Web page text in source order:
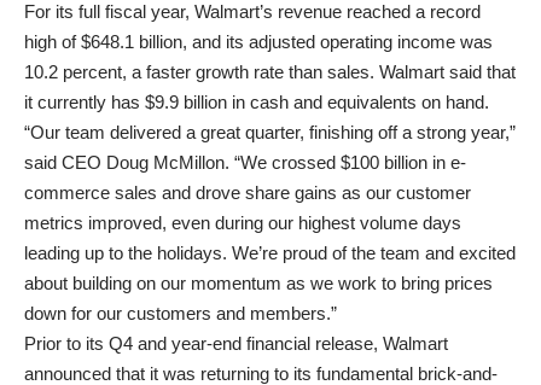
For its full fiscal year, Walmart’s revenue reached a record
high of $648.1 billion, and its adjusted operating income was
10.2 percent, a faster growth rate than sales. Walmart said that
it currently has $9.9 billion in cash and equivalents on hand.
“Our team delivered a great quarter, finishing off a strong year,”
said CEO Doug McMillon. “We crossed $100 billion in e-
commerce sales and drove share gains as our customer
metrics improved, even during our highest volume days
leading up to the holidays. We’re proud of the team and excited
about building on our momentum as we work to bring prices
down for our customers and members.”
Prior to its Q4 and year-end financial release, Walmart
announced that it was returning to its fundamental brick-and-